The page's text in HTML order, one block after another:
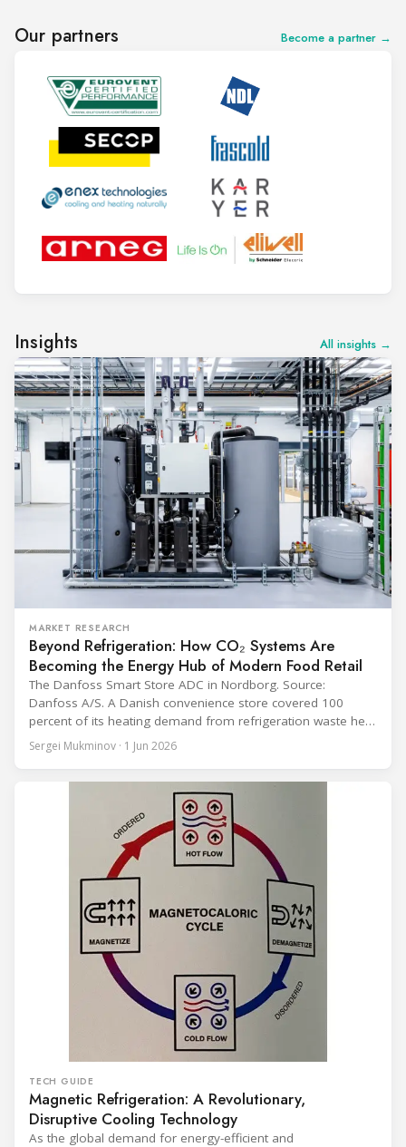
Our partners Become a partner →
Insights All insights →
MARKET RESEARCH
Beyond Refrigeration: How CO₂ Systems Are
Becoming the Energy Hub of Modern Food Retail
The Danfoss Smart Store ADC in Nordborg. Source:
Danfoss A/S. A Danish convenience store covered 100
percent of its heating demand from refrigeration waste heat
through the coldest winter in more than a decade. Over two
years of operation, the same site exported 36 MWh of
Sergei Mukminov · 1 Jun 2026
TECH GUIDE
Magnetic Refrigeration: A Revolutionary,
Disruptive Cooling Technology
As the global demand for energy-efficient and